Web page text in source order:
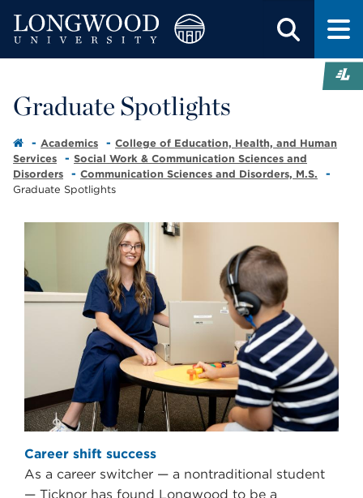
Graduate Spotlights
Academics
College of Education, Health, and Human
Services
Social Work & Communication Sciences and
Disorders
Communication Sciences and Disorders, M.S.
Graduate Spotlights
Career shift success
As a career switcher — a nontraditional student
— Ticknor has found Longwood to be a